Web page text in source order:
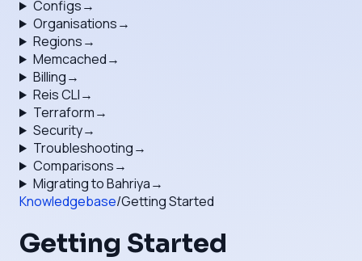
Configs→
Organisations→
Regions→
Memcached→
Billing→
Reis CLI→
Terraform→
Security→
Troubleshooting→
Comparisons→
Migrating to Bahriya→
Knowledgebase/Getting Started
Getting Started